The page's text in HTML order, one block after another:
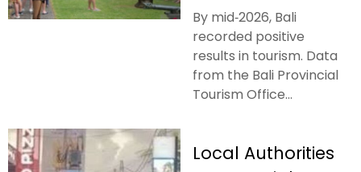
By mid‑2026, Bali
recorded positive
results in tourism. Data
from the Bali Provincial
Tourism Office...
Local Authorities